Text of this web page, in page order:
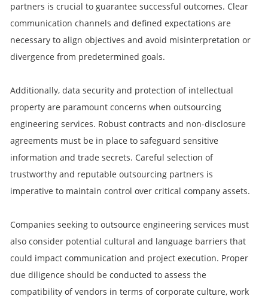
partners is crucial to guarantee successful outcomes. Clear
communication channels and defined expectations are
necessary to align objectives and avoid misinterpretation or
divergence from predetermined goals.
Additionally, data security and protection of intellectual
property are paramount concerns when outsourcing
engineering services. Robust contracts and non-disclosure
agreements must be in place to safeguard sensitive
information and trade secrets. Careful selection of
trustworthy and reputable outsourcing partners is
imperative to maintain control over critical company assets.
Companies seeking to outsource engineering services must
also consider potential cultural and language barriers that
could impact communication and project execution. Proper
due diligence should be conducted to assess the
compatibility of vendors in terms of corporate culture, work